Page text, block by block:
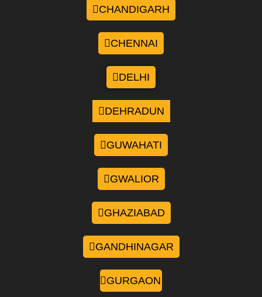
CHANDIGARH
CHENNAI
DELHI
DEHRADUN
GUWAHATI
GWALIOR
GHAZIABAD
GANDHINAGAR
GURGAON